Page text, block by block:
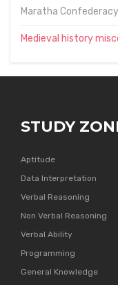
Maratha Confederacy
Medieval history
STUDY
Aptitude
Data Interpretation
Verbal Reasoning
Non Verbal Reasoning
Verbal Ability
Programming
General Knowledge